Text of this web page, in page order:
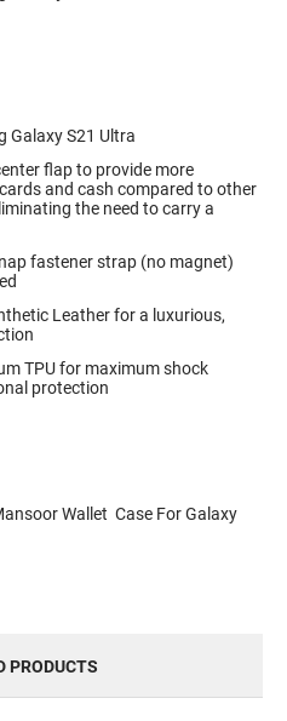
Galaxy S21 Ultra
flap to provide more
and cash compared to other
the need to carry a
fastener strap (no magnet)
Leather for a luxurious,
TPU for maximum shock
protection
Wallet Case For Galaxy
PRODUCTS